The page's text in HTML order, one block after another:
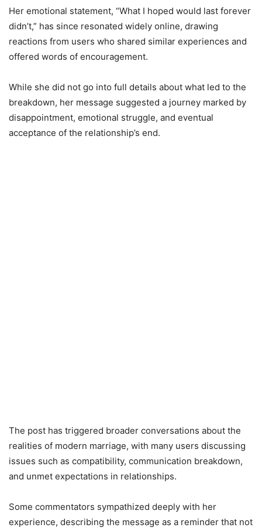
Her emotional statement, “What I hoped would last forever
didn’t,” has since resonated widely online, drawing
reactions from users who shared similar experiences and
offered words of encouragement.
While she did not go into full details about what led to the
breakdown, her message suggested a journey marked by
disappointment, emotional struggle, and eventual
acceptance of the relationship’s end.
The post has triggered broader conversations about the
realities of modern marriage, with many users discussing
issues such as compatibility, communication breakdown,
and unmet expectations in relationships.
Some commentators sympathized deeply with her
experience, describing the message as a reminder that not